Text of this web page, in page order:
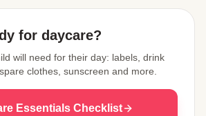
for daycare?
will need for their day: labels, drink
clothes, sunscreen and more.
Essentials Checklist